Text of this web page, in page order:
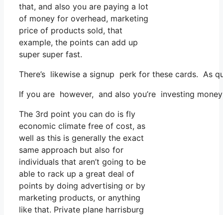
that, and also you are paying a lot
of money for overhead, marketing
price of products sold, that
example, the points can add up
super super fast.
There’s likewise a signup perk for these cards. As
If you are however, and also you’re investing
The 3rd point you can do is fly
economic climate free of cost, as
well as this is generally the exact
same approach but also for
individuals that aren’t going to be
able to rack up a great deal of
points by doing advertising or by
marketing products, or anything
like that. Private plane harrisburg